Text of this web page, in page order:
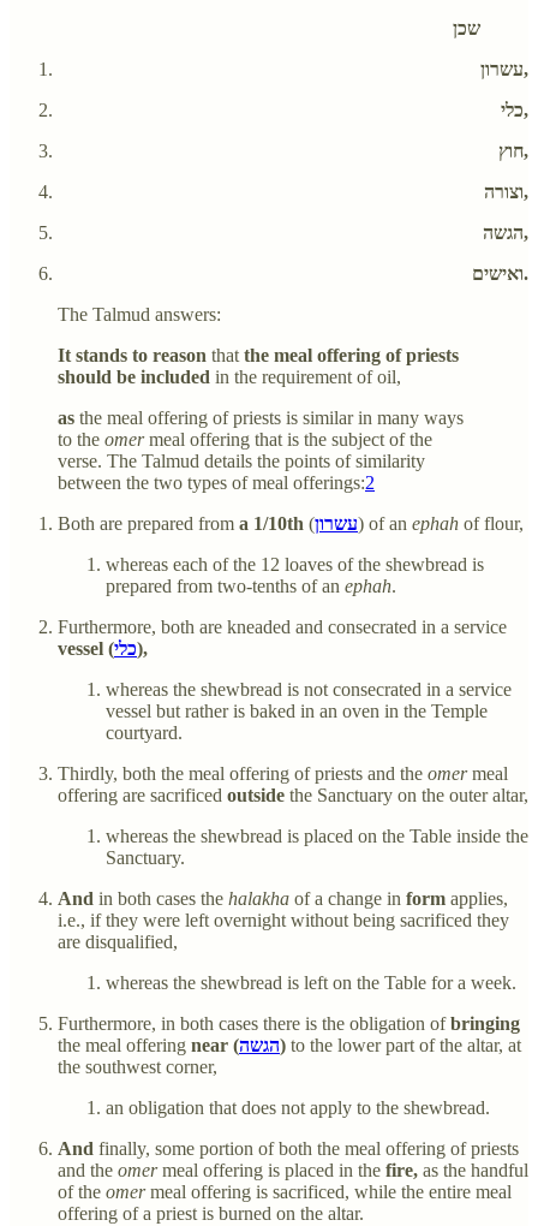
שכן
עשרון,
כלי,
חוץ,
וצורה,
הגשה,
ואישים.
The Talmud answers:
It stands to reason that the meal offering of priests
should be included in the requirement of oil,
as the meal offering of priests is similar in many ways
to the omermeal offering that is the subject of the
verse. The Talmud details the points of similarity
between the two types of meal offerings:2
Both are prepared from a 1/10th (עשרון) of an ephah of flour,
whereas each of the 12 loaves of the shewbread is
prepared from two-tenths of an ephah.
Furthermore, both are kneaded and consecrated in a service
vessel (כלי),
whereas the shewbread is not consecrated in a service
vessel but rather is baked in an oven in the Temple
courtyard.
Thirdly, both the meal offering of priests and the omermeal
offering are sacrificed outside the Sanctuary on the outer altar,
whereas the shewbread is placed on the Table inside the
Sanctuary.
And in both cases the halakha of a change in form applies,
i.e., if they were left overnight without being sacrificed they
are disqualified,
whereas the shewbread is left on the Table for a week.
Furthermore, in both cases there is the obligation ofbringing
the meal offering near (הגשה) to the lower part of the altar, at
the southwest corner,
an obligation that does not apply to the shewbread.
And finally, some portion of both the meal offering of priests
and the omermeal offering is placed in the fire, as the handful
of the omermeal offering is sacrificed, while the entire meal
offering of a priest is burned on the altar.